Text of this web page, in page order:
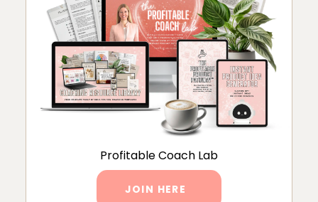
Profitable Coach Lab
JOIN HERE